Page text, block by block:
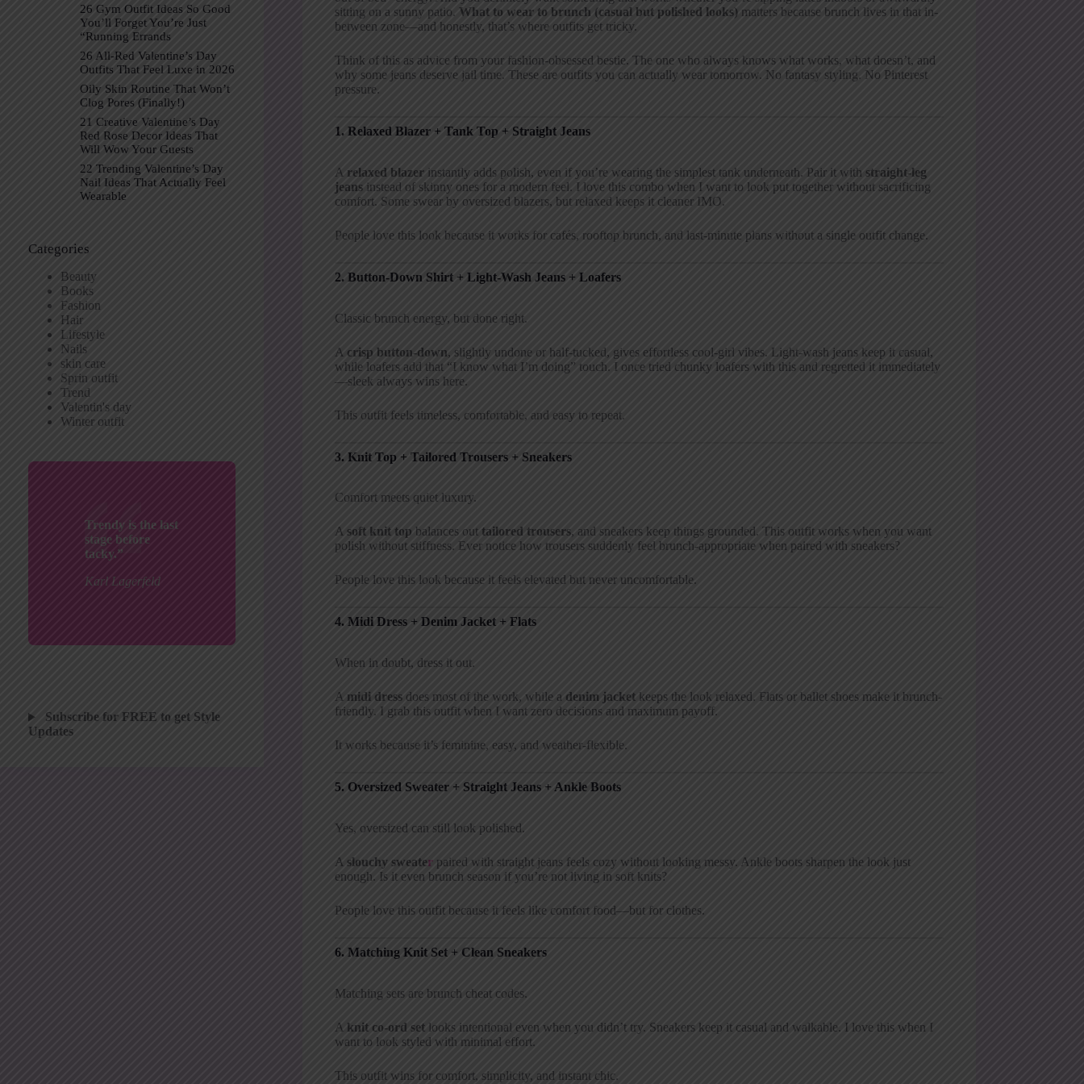
sitting on a sunny patio. What to wear to brunch (casual but polished looks)matters because brunch lives in that in-
between zone—and honestly, that’s where outfits get tricky.
Think of this as advice from your fashion-obsessed bestie. The one who always knows what works, what doesn’t, and
why some jeans deserve jail time. These are outfits you can actually wear tomorrow. No fantasy styling. No Pinterest
pressure.
1. Relaxed Blazer + Tank Top + Straight Jeans
A relaxed blazerinstantly adds polish, even if you’re wearing the simplest tank underneath. Pair it with straight-leg
jeansinstead of skinny ones for a modern feel. I love this combo when I want to look put together without sacrificing
comfort. Some swear by oversized blazers, but relaxed keeps it cleaner IMO.
People love this look because it works for cafés, rooftop brunch, and last-minute plans without a single outfit change.
2. Button-Down Shirt + Light-Wash Jeans + Loafers
Classic brunch energy, but done right.
A crisp button-down, slightly undone or half-tucked, gives effortless cool-girl vibes. Light-wash jeans keep it casual,
while loafers add that “I know what I’m doing” touch. I once tried chunky loafers with this and regretted it immediately
—sleek always wins here.
This outfit feels timeless, comfortable, and easy to repeat.
3. Knit Top + Tailored Trousers + Sneakers
Comfort meets quiet luxury.
A soft knit top balances out tailored trousers, and sneakers keep things grounded. This outfit works when you want
polish without stiffness. Ever notice how trousers suddenly feel brunch-appropriate when paired with sneakers?
People love this look because it feels elevated but never uncomfortable.
4. Midi Dress + Denim Jacket + Flats
When in doubt, dress it out.
A midi dressdoes most of the work, while a denim jacketkeeps the look relaxed. Flats or ballet shoes make it brunch-
friendly. I grab this outfit when I want zero decisions and maximum payoff.
It works because it’s feminine, easy, and weather-flexible.
5. Oversized Sweater + Straight Jeans + Ankle Boots
Yes, oversized can still look polished.
A slouchy sweaterpaired with straight jeans feels cozy without looking messy. Ankle boots sharpen the look just
enough. Is it even brunch season if you’re not living in soft knits?
People love this outfit because it feels like comfort food—but for clothes.
6. Matching Knit Set + Clean Sneakers
Matching sets are brunch cheat codes.
A knit co-ord set looks intentional even when you didn’t try. Sneakers keep it casual and walkable. I love this when I
want to look styled with minimal effort.
This outfit wins for comfort, simplicity, and instant chic.
26 Gym Outfit Ideas So Good
You’ll Forget You’re Just
“Running Errands
26 All-Red Valentine’s Day
Outfits That Feel Luxe in 2026
Oily Skin Routine That Won’t
Clog Pores (Finally!)
21 Creative Valentine’s Day
Red Rose Decor Ideas That
Will Wow Your Guests
22 Trending Valentine’s Day
Nail Ideas That Actually Feel
Wearable
Categories
Beauty
Books
Fashion
Hair
Lifestyle
Nails
skin care
Sprin outfit
Trend
Valentin's day
Winter outfit
Trendy is the last
stage before
tacky.”
Karl Lagerfeld
Subscribe for FREE to get Style
Updates